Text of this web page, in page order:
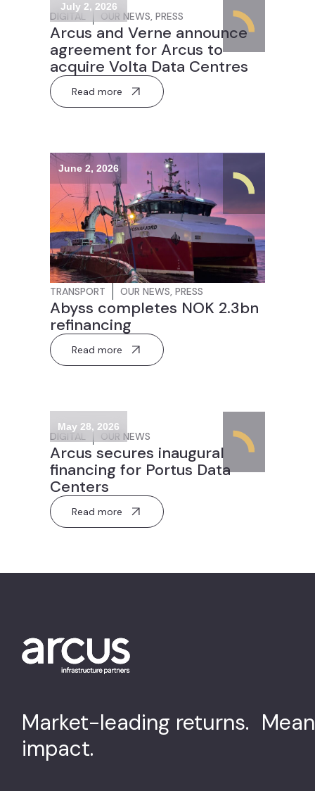
July 2, 2026
DIGITAL OUR NEWS,PRESS
Arcus and Verne announce
agreement for Arcus to
acquire Volta Data Centres
Read more
June 2, 2026
TRANSPORT OUR NEWS,PRESS
Abyss completes NOK 2.3bn
refinancing
Read more
May 28, 2026
DIGITAL OUR NEWS
Arcus secures inaugural
financing for Portus Data
Centers
Read more
Market-leading returns.
impact.